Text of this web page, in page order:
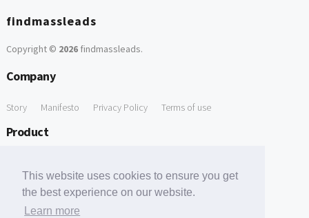
This website uses cookies to ensure you get
the best experience on our website.
Learn more
findmassleads
Copyright © 2026findmassleads.
Company
Story Manifesto Privacy Policy Terms of use
Product
Free Tools